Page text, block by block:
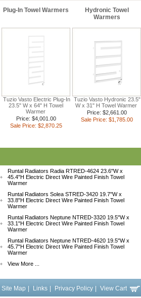
Plug-In Towel Warmers
Hydronic Towel
Warmers
Tuzio Vasto Electric Plug-In
23.5" W x 64" H Towel
Warmer
Price: $4,001.00
Sale Price: $2,870.25
Tuzio Vasto Hydronic 23.5"
W x 31" H Towel Warmer
Price: $2,661.00
Sale Price: $1,785.00
Runtal Radiators Radia RTRED-4624 23.6"W x
45.4"H Electric Direct Wire Painted Finish Towel
Warmer
Runtal Radiators Solea STRED-3420 19.7"W x
33.8"H Electric Direct Wire Painted Finish Towel
Warmer
Runtal Radiators Neptune NTRED-3320 19.5"W x
33.1"H Electric Direct Wire Painted Finish Towel
Warmer
Runtal Radiators Neptune NTRED-4620 19.5"W x
45.7"H Electric Direct Wire Painted Finish Towel
Warmer
View More ...
Site Map Links Privacy Policy View Cart